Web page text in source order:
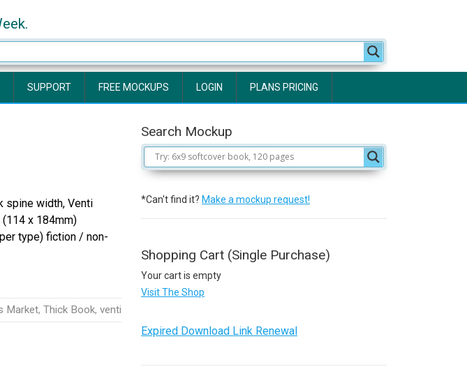
SUPPORT FREE MOCKUPS LOGIN PLANS PRICING
spine width, Venti
x 184mm)
type) fiction / non-
Market, Thick Book, venti
Search Mockup
*Can't find it? Make a mockup request!
Shopping Cart (Single Purchase)
Your cart is empty
Visit The Shop
Expired Download Link Renewal